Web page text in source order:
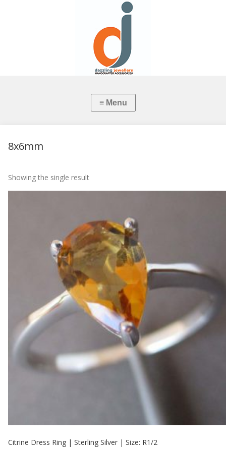
8x6mm
Showing the single result
Citrine Dress Ring | Sterling Silver | Size: R1/2